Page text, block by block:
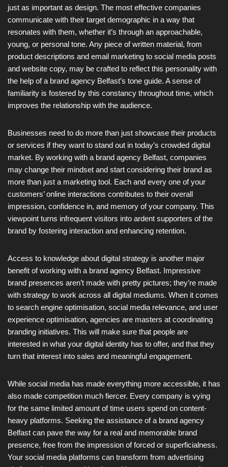
just as important as design. The most effective companies
communicate with their target demographic in a way that
resonates with them, whether it’s through an approachable,
young, or personal tone. Any piece of written material, from
product descriptions and email marketing to social media posts
and website copy, may be crafted to reflect this personality with
the help of a brand agency Belfast’s tone guide. A sense of
familiarity is fostered by this constancy throughout time, which
improves the relationship with the audience.
Businesses need to do more than just showcase their products
or services if they want to stand out in today’s crowded digital
market. By working with a brand agency Belfast, companies
may change their mindset and start considering their brand as
more than just a marketing tool. Each and every one of your
customers’ online interactions contributes to their overall
impression, confidence in, and memory of your company. This
viewpoint turns infrequent visitors into ardent supporters of the
brand by fostering interaction and enhancing retention.
Access to knowledge about digital strategy is another major
benefit of working with a brand agency Belfast. Impressive
brand presences aren’t made with pretty pictures; they’re made
with strategy to work across all digital mediums. When it comes
to search engine optimisation, social media relevance, and user
experience optimisation, agencies are masters at coordinating
branding initiatives. This will make sure that people are
interested in what your digital identity has to offer, and that they
turn that interest into sales and meaningful engagement.
While social media has made everything more accessible, it has
also made competition much fiercer. Every company is vying
for the same limited amount of time users spend on content-
heavy platforms. Seeking the assistance of a brand agency
Belfast can pave the way for a real and memorable brand
presence, free from the impression of forced or superficialness.
Your social media platforms can transform from advertising